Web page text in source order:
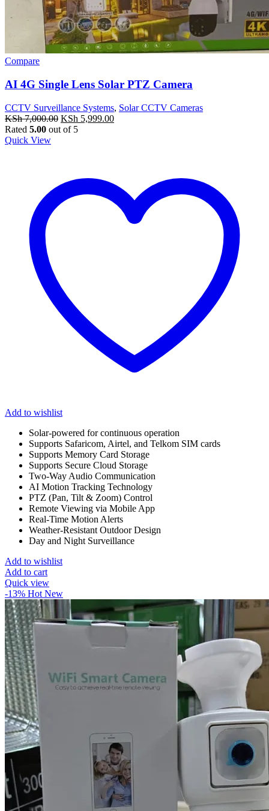
Compare
AI 4G Single Lens Solar PTZ Camera
CCTV Surveillance Systems, Solar CCTV Cameras
KSh7,000.00 Original
price
KSh 5,999.00Current
Rated 5.00 out of 5
Quick View
Add to wishlist
Solar-powered for continuous operation
Supports Safaricom, Airtel, and Telkom SIM cards
Supports Memory Card Storage
Supports Secure Cloud Storage
Two-Way Audio Communication
AI Motion Tracking Technology
PTZ (Pan, Tilt & Zoom) Control
Remote Viewing via Mobile App
Real-Time Motion Alerts
Weather-Resistant Outdoor Design
Day and Night Surveillance
Add to wishlist
Add to cart
Quick view
-13% Hot New